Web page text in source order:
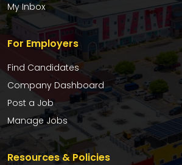
My Inbox
For Employers
Find Candidates
Company Dashboard
Post a Job
Manage Jobs
Resources & Policies